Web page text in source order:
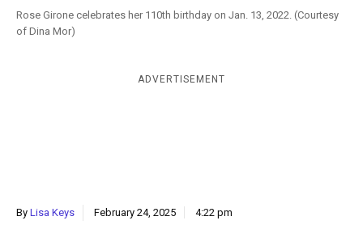
Rose Girone celebrates her 110th birthday on Jan. 13, 2022. (Courtesy
of Dina Mor)
ADVERTISEMENT
By Lisa Keys February 24, 2025 4:22 pm